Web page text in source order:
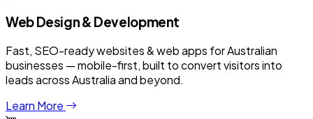
Web Design & Development
Fast, SEO-ready websites & web apps for Australian
businesses — mobile-first, built to convert visitors into
leads across Australia and beyond.
Learn More